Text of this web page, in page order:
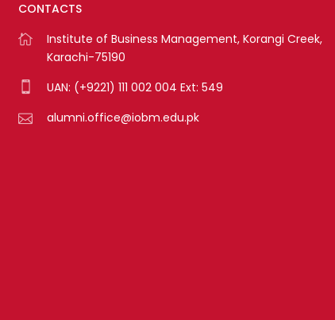
CONTACTS
Institute of Business Management, Korangi Creek,
Karachi-75190
UAN: (+9221) 111 002 004 Ext: 549
alumni.office@iobm.edu.pk